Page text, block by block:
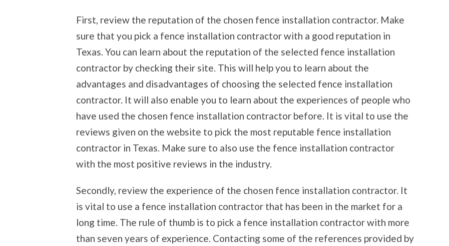
First, review the reputation of the chosen fence installation contractor. Make
sure that you pick a fence installation contractor with a good reputation in
Texas. You can learn about the reputation of the selected fence installation
contractor by checking their site. This will help you to learn about the
advantages and disadvantages of choosing the selected fence installation
contractor. It will also enable you to learn about the experiences of people who
have used the chosen fence installation contractor before. It is vital to use the
reviews given on the website to pick the most reputable fence installation
contractor in Texas. Make sure to also use the fence installation contractor
with the most positive reviews in the industry.
Secondly, review the experience of the chosen fence installation contractor. It
is vital to use a fence installation contractor that has been in the market for a
long time. The rule of thumb is to pick a fence installation contractor with more
than seven years of experience. Contacting some of the references provided by